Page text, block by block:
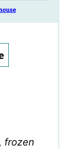
, frozen